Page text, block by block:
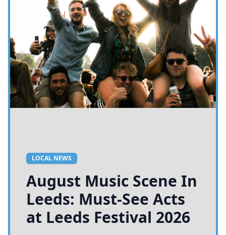
LOCAL NEWS
August Music Scene In
Leeds: Must-See Acts
at Leeds Festival 2026